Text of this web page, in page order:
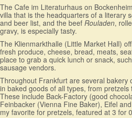
The Cafe im Literaturhaus on
villa that is the headquarters of a literary
and beer list, and the beef Rouladen,
gravy, is especially tasty.
The Klienmarkthalle (Little Market Hall)
fresh produce, cheese, bread, meats,
place to grab a quick lunch or snack,
sausage vendors.
Throughout Frankfurt are several bakery
in baked goods of all types, from pretzels
These include Back-Factory (good
Feinbacker (Vienna Fine Baker), Eifel
my favorite for pretzels, featured at 3 for